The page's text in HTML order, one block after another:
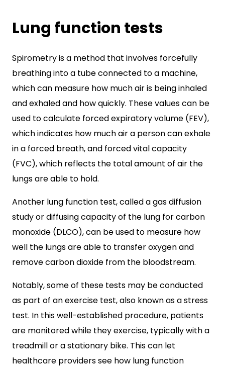
Lung function tests
Spirometry is a method that involves forcefully
breathing into a tube connected to a machine,
which can measure how much air is being inhaled
and exhaled and how quickly. These values can be
used to calculate forced expiratory volume (FEV),
which indicates how much air a person can exhale
in a forced breath, and forced vital capacity
(FVC), which reflects the total amount of air the
lungs are able to hold.
Another lung function test, called a gas diffusion
study or diffusing capacity of the lung for carbon
monoxide (DLCO), can be used to measure how
well the lungs are able to transfer oxygen and
remove carbon dioxide from the bloodstream.
Notably, some of these tests may be conducted
as part of an exercise test, also known as a stress
test. In this well-established procedure, patients
are monitored while they exercise, typically with a
treadmill or a stationary bike. This can let
healthcare providers see how lung function